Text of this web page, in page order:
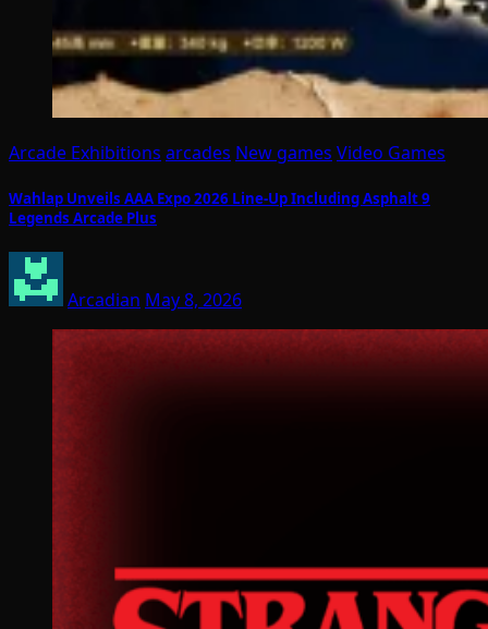
Arcade Exhibitions arcades New games Video Games
Wahlap Unveils AAA Expo 2026 Line-Up Including Asphalt 9
Legends Arcade Plus
Arcadian May 8, 2026